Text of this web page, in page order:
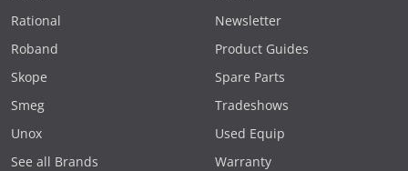
Rational
Roband
Skope
Smeg
Unox
See all Brands
Newsletter
Product Guides
Spare Parts
Tradeshows
Used Equip
Warranty